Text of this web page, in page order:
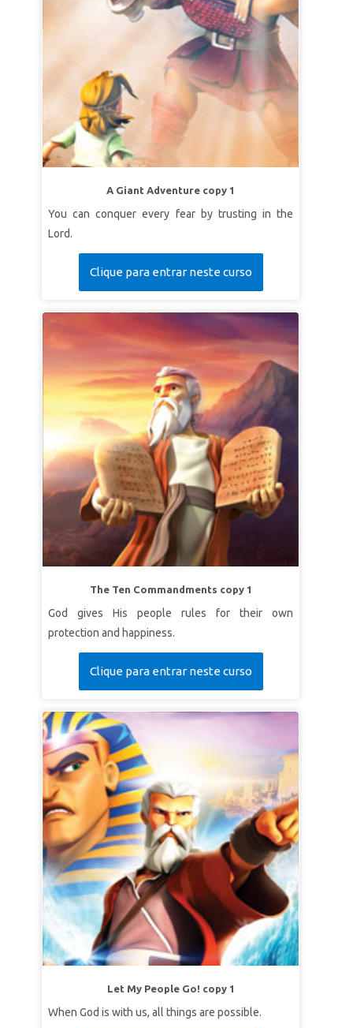
A Giant Adventure copy 1
You can conquer every fear by trusting in the
Lord.
Clique para entrar neste curso
The Ten Commandments copy 1
God gives His people rules for their own
protection and happiness.
Clique para entrar neste curso
Let My People Go! copy 1
When God is with us, all things are possible.